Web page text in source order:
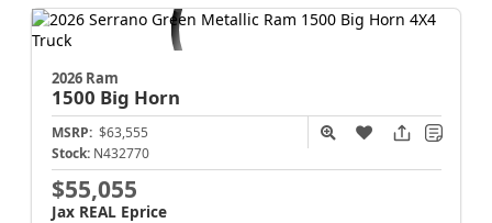
2026 Ram
1500 Big Horn
MSRP: $63,555
Stock: N432770
$55,055
Jax REAL Eprice